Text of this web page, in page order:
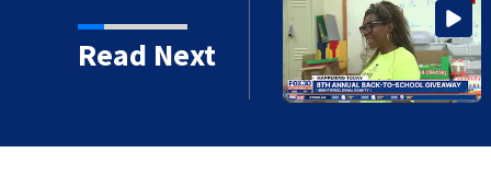
Read Next
families get